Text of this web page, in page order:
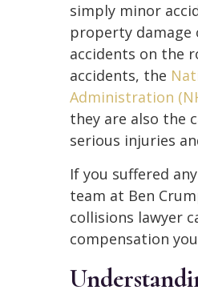
simply minor
property damage
accidents on the
accidents, the
Administration
they are also the
serious injuries
If you suffered
team at Ben
collisions lawyer
compensation